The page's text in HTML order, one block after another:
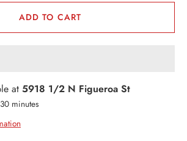
ADD TO CART
at 5918 1/2 N Figueroa St
minutes